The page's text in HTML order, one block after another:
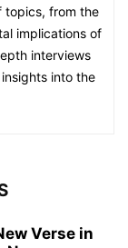
topics, from the
implications of
interviews
into the
Verse in